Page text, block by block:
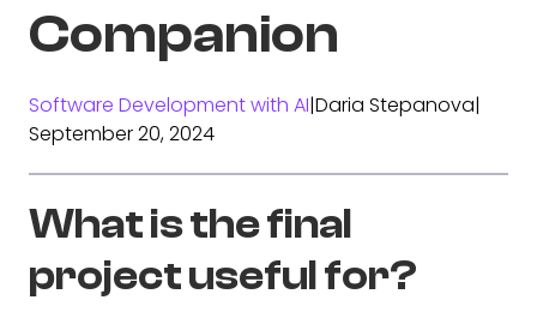
Companion
Software Development with AI|Daria Stepanova|
September 20, 2024
What is the final
project useful for?